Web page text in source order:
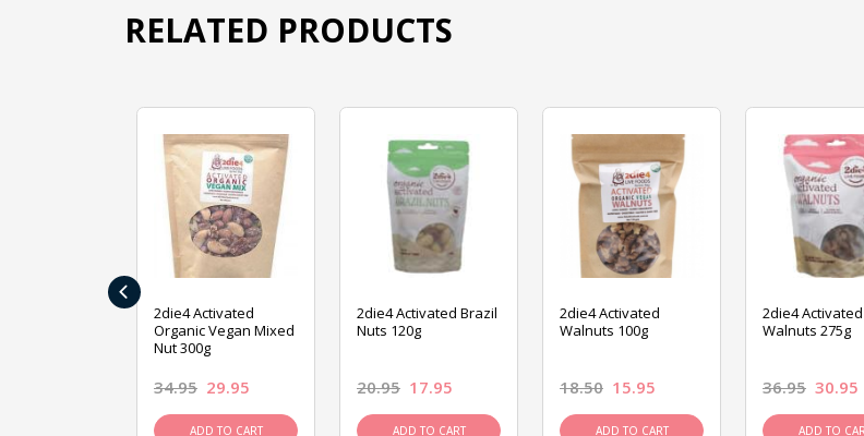
RELATED PRODUCTS
2die4 Activated
Organic Vegan Mixed
Nut 300g
34.95 29.95
ADD TO CART
2die4 Activated Brazil
Nuts 120g
20.95 17.95
ADD TO CART
2die4 Activated
Walnuts 100g
18.50 15.95
ADD TO CART
2die4 Activated
Walnuts 275g
36.95 30.95
ADD TO
‹